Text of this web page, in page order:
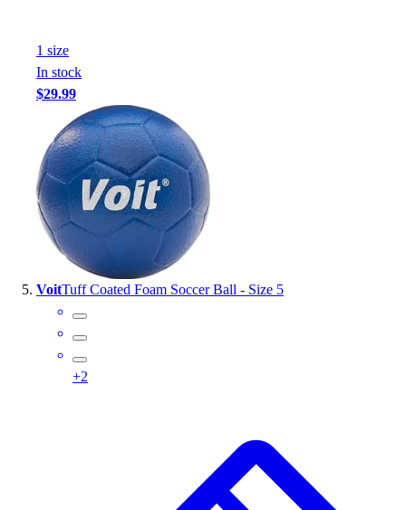
1 size
In stock
$29.99
VoitTuff Coated Foam Soccer Ball - Size 5
+2